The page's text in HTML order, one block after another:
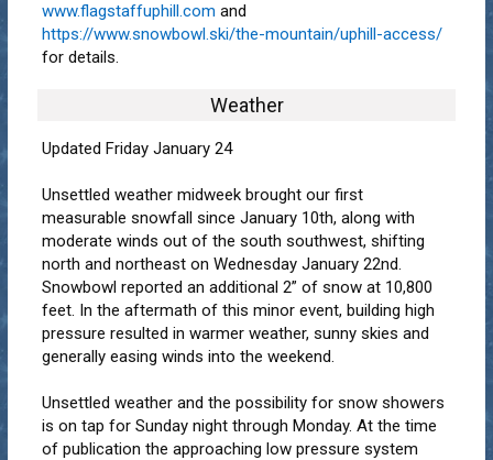
www.flagstaffuphill.com and
https://www.snowbowl.ski/the-mountain/uphill-access/
for details.
Weather
Updated Friday January 24
Unsettled weather midweek brought our first
measurable snowfall since January 10th, along with
moderate winds out of the south southwest, shifting
north and northeast on Wednesday January 22nd.
Snowbowl reported an additional 2” of snow at 10,800
feet. In the aftermath of this minor event, building high
pressure resulted in warmer weather, sunny skies and
generally easing winds into the weekend.
Unsettled weather and the possibility for snow showers
is on tap for Sunday night through Monday. At the time
of publication the approaching low pressure system